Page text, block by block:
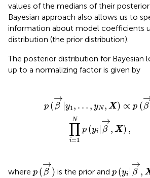
values of the medians of their
Bayesian approach also allows us to
information about model coefficients
distribution (the prior distribution).
The posterior distribution for Bayesian
up to a normalizing factor is given by
p (
→
β |y1 , … , yN , X) ∝ p (β
N
∏
i=1
p (yi |
→
β , X) ,
Np(
where p (
→
β )
β→
is the prior andp (yi
→
β ,
β→